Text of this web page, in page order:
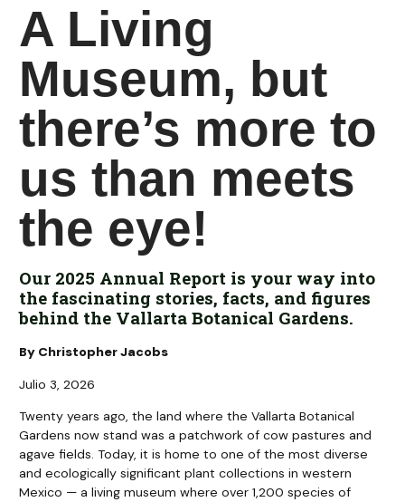
A Living
Museum, but
there’s more to
us than meets
the eye!
Our 2025 Annual Report is your way into
the fascinating stories, facts, and figures
behind the Vallarta Botanical Gardens.
By Christopher Jacobs
Julio 3, 2026
Twenty years ago, the land where the Vallarta Botanical
Gardens now stand was a patchwork of cow pastures and
agave fields. Today, it is home to one of the most diverse
and ecologically significant plant collections in western
Mexico — a living museum where over 1,200 species of